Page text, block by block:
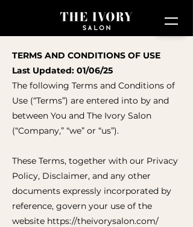
TERMS AND CONDITIONS OF USE
Last Updated: 01/06/25
The following Terms and Conditions of
Use (“Terms”) are entered into by and
between You and The Ivory Salon
(“Company,” “we” or “us”).
These Terms, together with our Privacy
Policy, Disclaimer, and any other
documents expressly incorporated by
reference, govern your use of the
website https://theivorysalon.com/